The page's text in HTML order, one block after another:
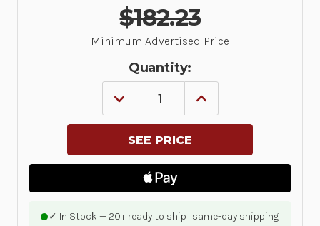
$182.23
Minimum Advertised Price
Quantity:
DECREASE
OF
ONECARE,
ESSENTIAL,
RENEWAL,
DAY
ZQ511,
INCREASE
OF
ESSENTIAL,
RENEWAL,
DAY
ZQ511,
✓ In Stock — 20+ ready to ship · same-day shipping